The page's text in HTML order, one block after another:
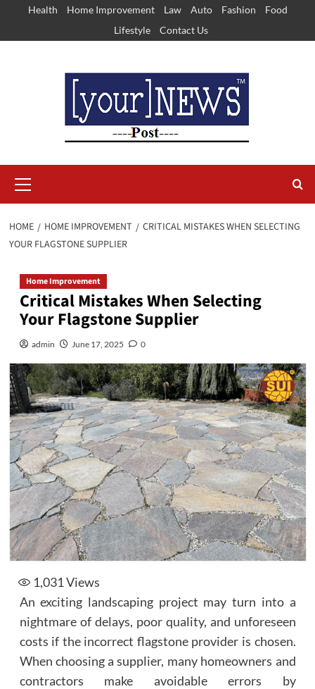
content
Health Home Improvement Law Auto Fashion
Food
Lifestyle
Contact Us
Menu
HOME HOME IMPROVEMENT
CRITICAL MISTAKES WHEN SELECTING
YOUR FLAGSTONE SUPPLIER
Home Improvement
Critical Mistakes When Selecting
Your Flagstone Supplier
admin June 17, 2025 0
1,031Views
An exciting landscaping project may turn into a
nightmare of delays, poor quality, and unforeseen
costs if the incorrect flagstone provider is chosen.
When choosing a supplier, many homeowners and
contractors make avoidable errors by